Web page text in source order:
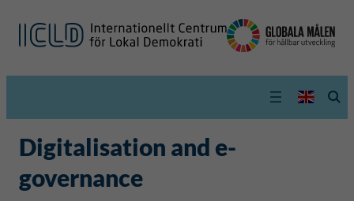
Digitalisation and e-
governance